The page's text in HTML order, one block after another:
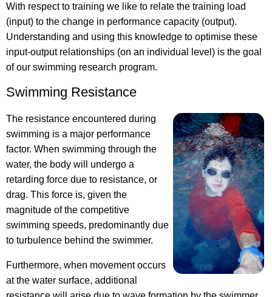
With respect to training we like to relate the training load
(input) to the change in performance capacity (output).
Understanding and using this knowledge to optimise these
input-output relationships (on an individual level) is the goal
of our swimming research program.
Swimming Resistance
The resistance encountered during
swimming is a major performance
factor. When swimming through the
water, the body will undergo a
retarding force due to resistance, or
drag. This force is, given the
magnitude of the competitive
swimming speeds, predominantly due
to turbulence behind the swimmer.
Furthermore, when movement occurs
at the water surface, additional